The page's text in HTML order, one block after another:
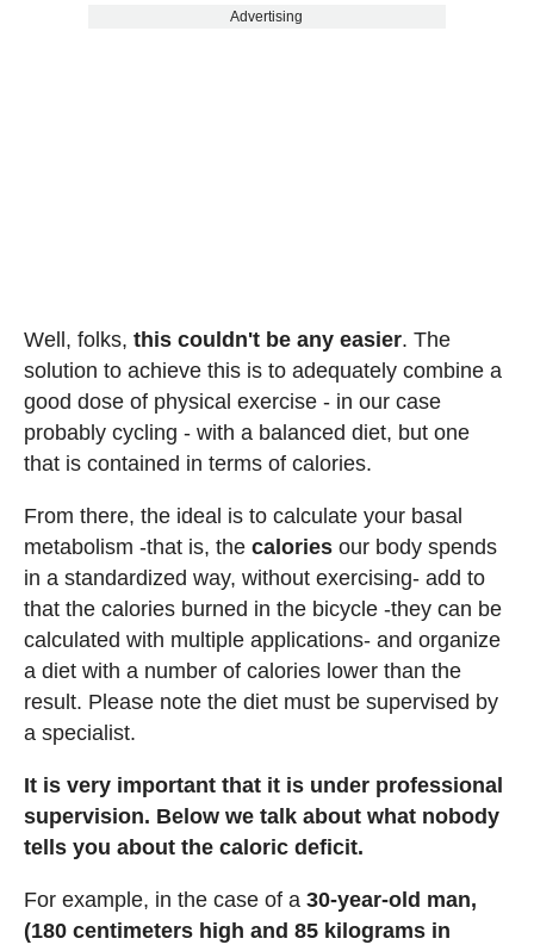
Advertising
Well, folks, this couldn't be any easier. The
solution to achieve this is to adequately combine a
good dose of physical exercise - in our case
probably cycling - with a balanced diet, but one
that is contained in terms of calories.
From there, the ideal is to calculate your basal
metabolism -that is, the caloriesour body spends
in a standardized way, without exercising- add to
that the calories burned in the bicycle -they can be
calculated with multiple applications- and organize
a diet with a number of calories lower than the
result. Please note the diet must be supervised by
a specialist.
It is very important that it is under professional
supervision. Below we talk about what nobody
tells you about the caloric deficit.
For example, in the case of a 30-year-old man,
(180 centimeters high and 85 kilograms in